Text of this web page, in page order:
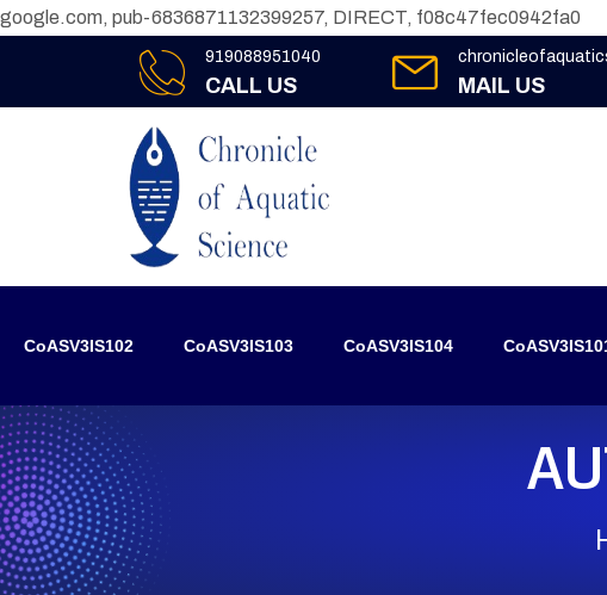
google.com, pub-6836871132399257, DIRECT, f08c47fec0942fa0
919088951040
CALL US MAIL US
CoASV3IS102 CoASV3IS103 CoASV3IS104